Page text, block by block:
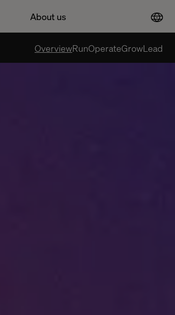
About us
OverviewRunOperateGrowLead